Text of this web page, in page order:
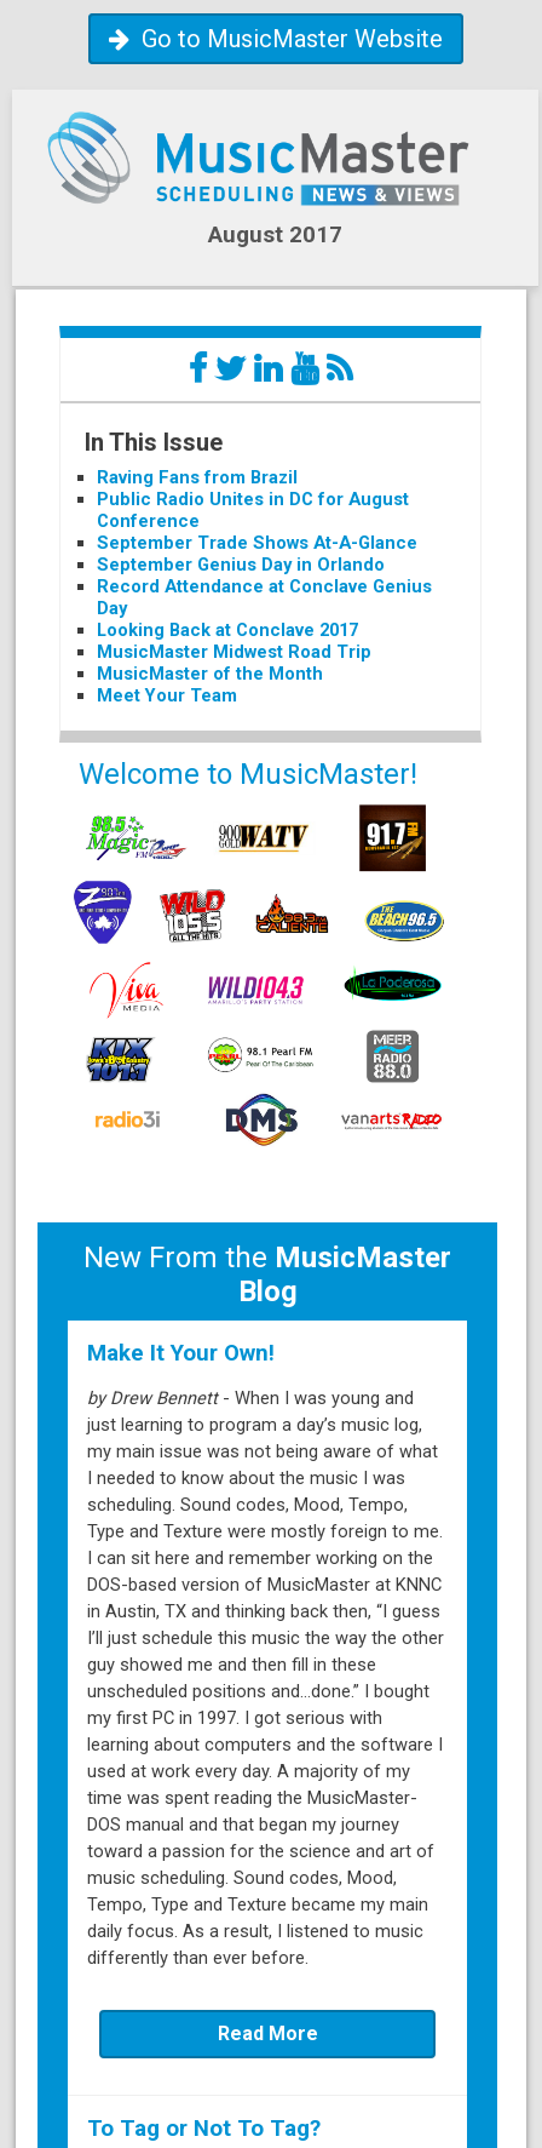
Go to MusicMaster Website
August 2017
In This Issue
Raving Fans from Brazil
Public Radio Unites in DC for August
Conference
September Trade Shows At-A-Glance
September Genius Day in Orlando
Record Attendance at Conclave Genius
Day
Looking Back at Conclave 2017
MusicMaster Midwest Road Trip
MusicMaster of the Month
Meet Your Team
Welcome to MusicMaster!
New From the MusicMaster
Blog
Make It Your Own!
by Drew Bennett - When I was young and
just learning to program a day’s music log,
my main issue was not being aware of what
I needed to know about the music I was
scheduling. Sound codes, Mood, Tempo,
Type and Texture were mostly foreign to me.
I can sit here and remember working on the
DOS-based version of MusicMaster at KNNC
in Austin, TX and thinking back then, “I guess
I’ll just schedule this music the way the other
guy showed me and then fill in these
unscheduled positions and…done.” I bought
my first PC in 1997. I got serious with
learning about computers and the software I
used at work every day. A majority of my
time was spent reading the MusicMaster-
DOS manual and that began my journey
toward a passion for the science and art of
music scheduling. Sound codes, Mood,
Tempo, Type and Texture became my main
daily focus. As a result, I listened to music
differently than ever before.
Read More
To Tag or Not To Tag?